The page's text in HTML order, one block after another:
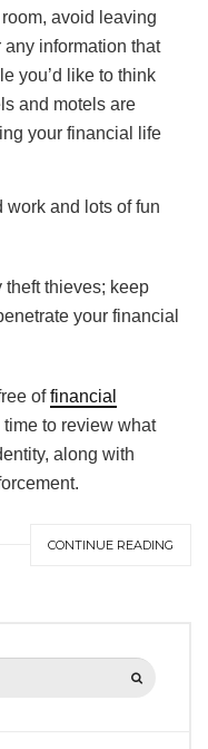
avoid leaving
information that
you’d like to think
and motels are
your financial life
work and lots of fun
theft thieves; keep
your financial
offinancial
to review what
along with
CONTINUE READING